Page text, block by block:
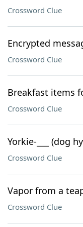
Crossword Clue
Encrypted
Crossword Clue
Breakfast items
Crossword Clue
Yorkie-___ (dog
Crossword Clue
Vapor from a
Crossword Clue